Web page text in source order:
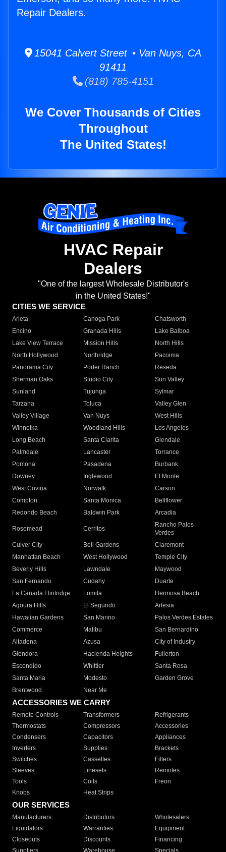
Repair Dealers.
15041 Calvert Street • Van Nuys, CA
91411
(818) 785-4151
We Cover Thousands of Cities
Throughout
The United States!
HVAC Repair
Dealers
"One of the largest Wholesale Distributor's
in the United States!"
CITIES WE SERVICE
Arleta Canoga Park
Chatsworth
Encino
Granada Hills
Lake Balboa
Lake View Terrace
Mission Hills
North Hills
North Hollywood
Northridge
Pacoima
Panorama City
Porter Ranch
Reseda
Sherman Oaks
Studio City
Sun Valley
Sunland
Tujunga
Sylmar
Tarzana
Toluca
Valley Glen
Valley Village
Van Nuys
West Hills
Winnetka
Woodland Hills
Los Angeles
Long Beach
Santa Clarita
Glendale
Palmdale
Lancaster
Torrance
Pomona
Pasadena
Burbank
Downey
Inglewood
El Monte
West Covina
Norwalk
Carson
Compton
Santa Monica
Bellflower
Redondo Beach
Baldwin Park Arcadia
Rosemead Cerritos
Rancho Palos
Verdes
Culver City
Bell Gardens
Claremont
Manhattan Beach
West Hollywood
Temple City
Beverly Hills
Lawndale
Maywood
San Fernando
Cudahy
Duarte
La Canada Flintridge
Lomita
Hermosa Beach
Agoura Hills
El Segundo
Artesia
Hawaiian Gardens
San Marino
Palos Verdes Estates
Commerce
Malibu
San Bernardino
Altadena
Azusa
City of Industry
Glendora
Hacienda Heights
Fullerton
Escondido
Whittier
Santa Rosa
Santa Maria
Modesto
Garden Grove
Brentwood
Near Me
ACCESSORIES WE CARRY
Remote Controls Transformers
Refrigerants
Thermostats
Compressors
Accessories
Condensers
Capacitors
Appliances
Inverters
Supplies
Brackets
Switches
Cassettes
Filters
Sleeves
Linesets
Remotes
Tools
Coils
Freon
Knobs
Heat Strips
OUR SERVICES
Manufacturers Distributors
Wholesalers
Liquidators
Warranties
Equipment
Closeouts
Discounts
Financing